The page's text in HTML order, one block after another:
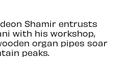
Shamir entrusts
with his workshop,
organ pipes soar
peaks.